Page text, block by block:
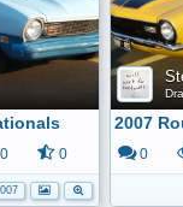
0 0
2007
0